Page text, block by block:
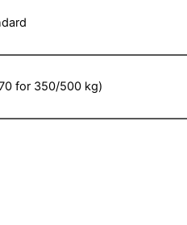
for 350/500 kg)